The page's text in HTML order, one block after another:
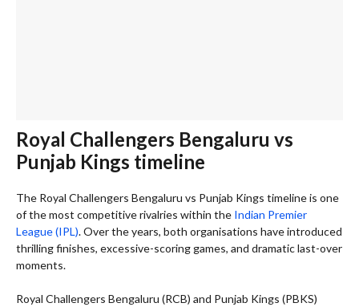
Royal Challengers Bengaluru vs
Punjab Kings timeline
The Royal Challengers Bengaluru vs Punjab Kings timeline is one
of the most competitive rivalries within the Indian Premier
League (IPL). Over the years, both organisations have introduced
thrilling finishes, excessive-scoring games, and dramatic last-over
moments.
Royal Challengers Bengaluru (RCB) and Punjab Kings (PBKS)